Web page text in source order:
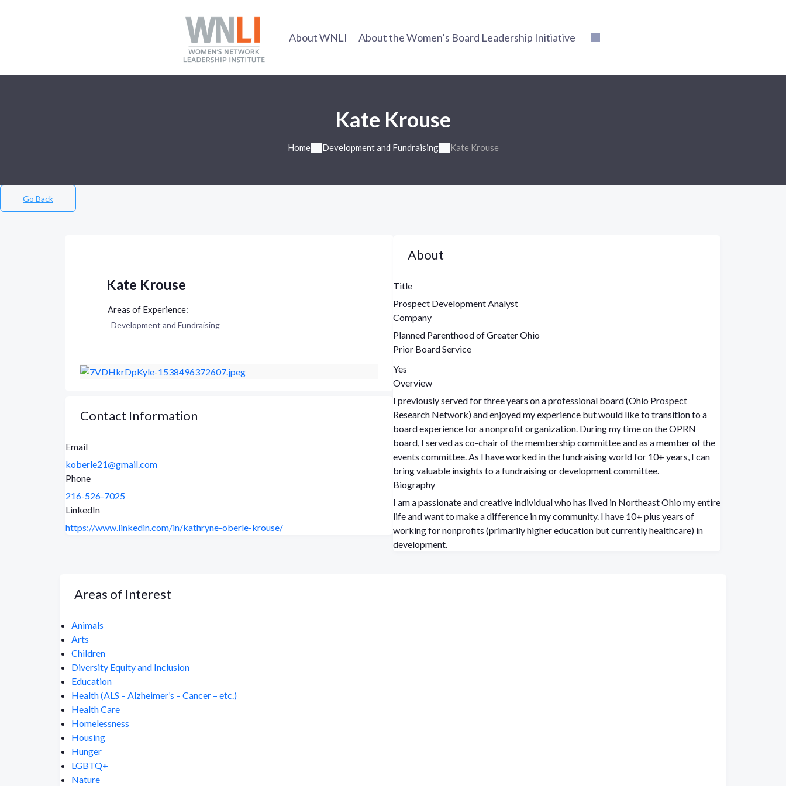
About WNLI About the Women’s Board Leadership Initiative
Kate Krouse
Home Development and Fundraising Kate Krouse
Go Back
Kate Krouse
Development and Fundraising
Contact Information
Email
koberle21@gmail.com
Phone
216-526-7025
LinkedIn
https://www.linkedin.com/in/kathryne-oberle-krouse/
About
Title
Prospect Development Analyst
Company
Planned Parenthood of Greater Ohio
Prior Board Service
Yes
Overview
I previously served for three years on a professional board (Ohio Prospect
Research Network) and enjoyed my experience but would like to transition to a
board experience for a nonprofit organization. During my time on the OPRN
board, I served as co-chair of the membership committee and as a member of the
events committee. As I have worked in the fundraising world for 10+ years, I can
bring valuable insights to a fundraising or development committee.
Biography
I am a passionate and creative individual who has lived in Northeast Ohio my entire
life and want to make a difference in my community. I have 10+ plus years of
working for nonprofits (primarily higher education but currently healthcare) in
development.
Areas of Interest
Animals
Arts
Children
Diversity Equity and Inclusion
Education
Health (ALS – Alzheimer’s – Cancer – etc.)
Health Care
Homelessness
Housing
Hunger
LGBTQ+
Nature